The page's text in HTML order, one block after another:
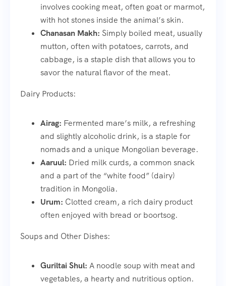
involves cooking meat, often goat or marmot,
with hot stones inside the animal’s skin.
Chanasan Makh: Simply boiled meat, usually
mutton, often with potatoes, carrots, and
cabbage, is a staple dish that allows you to
savor the natural flavor of the meat.
Dairy Products:
Airag: Fermented mare’s milk, a refreshing
and slightly alcoholic drink, is a staple for
nomads and a unique Mongolian beverage.
Aaruul: Dried milk curds, a common snack
and a part of the “white food” (dairy)
tradition in Mongolia.
Urum: Clotted cream, a rich dairy product
often enjoyed with bread or boortsog.
Soups and Other Dishes:
Guriltai Shul: A noodle soup with meat and
vegetables, a hearty and nutritious option.